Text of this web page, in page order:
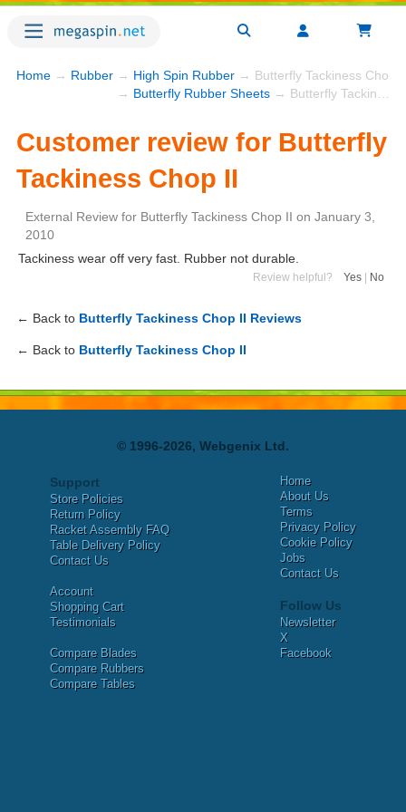
Home → Rubber → High Spin Rubber → Butterfly Tackiness Chop II
→ Butterfly Rubber Sheets → Butterfly Tackiness Chop II
Customer review for Butterfly
Tackiness Chop II
External Review for Butterfly Tackiness Chop II on January 3,
2010
Tackiness wear off very fast. Rubber not durable.
Review helpful? Yes No
← Back to Butterfly Tackiness Chop II Reviews
← Back to Butterfly Tackiness Chop II
© 1996-2026, Webgenix Ltd.
Support
Store Policies
Return Policy
Racket Assembly FAQ
Table Delivery Policy
Contact Us
Account
Shopping Cart
Testimonials
Compare Blades
Compare Rubbers
Compare Tables
Home
About Us
Terms
Privacy Policy
Cookie Policy
Jobs
Contact Us
Follow Us
Newsletter
X
Facebook